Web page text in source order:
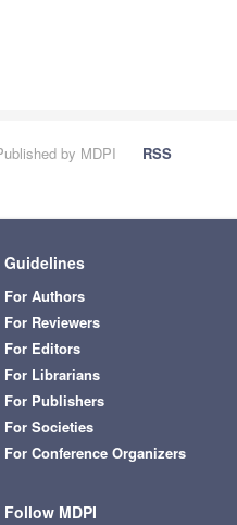
by MDPI
RSS
Guidelines
For Authors
For Reviewers
For Editors
For Librarians
For Publishers
For Societies
For Conference Organizers
Follow MDPI